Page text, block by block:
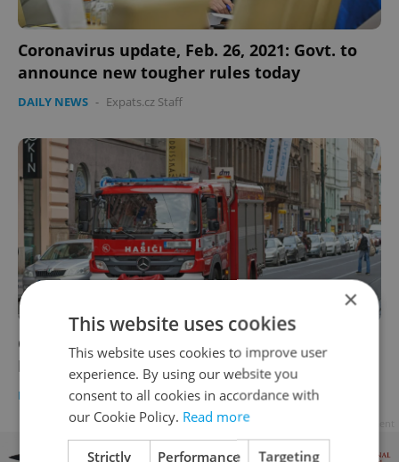
Coronavirus update, Feb. 26, 2021: Govt. to
announce new tougher rules today
DAILY NEWS - Expats.cz Staff
Czech morning news in brief: top stories for
Feb. 24, 2021
DAILY NEWS - Expats.cz Staff
×
This website uses cookies
This website uses cookies to improve user
experience. By using our website you
consent to all cookies in accordance with
our Cookie Policy. Read more
Strictly
Performance Targeting